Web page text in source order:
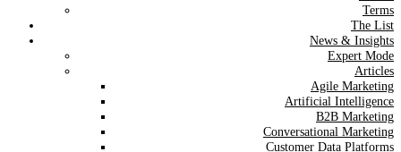
Terms
The List
News & Insights
Expert Mode
Articles
Agile Marketing
Artificial Intelligence
B2B Marketing
Conversational Marketing
Customer Data Platforms